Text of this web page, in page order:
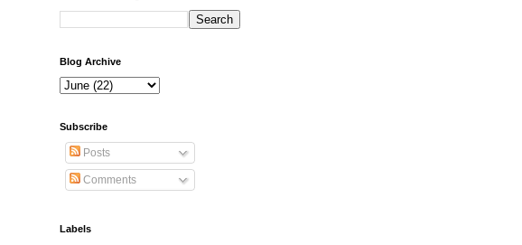
Blog Archive
Subscribe
Posts
Comments
Labels